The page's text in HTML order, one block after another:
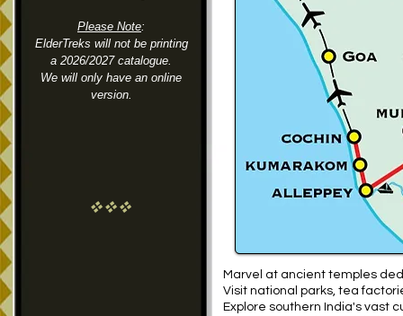
Marvel at ancient temples
Visit national parks, tea
Explore southern India's vast
Please Note:
ElderTreks will not be printing
a 2026/2027 catalogue.
We will only have an online
version.
vvv